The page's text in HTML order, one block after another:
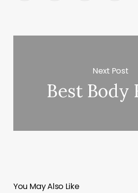
Next Post
Best Body
You May Also Like